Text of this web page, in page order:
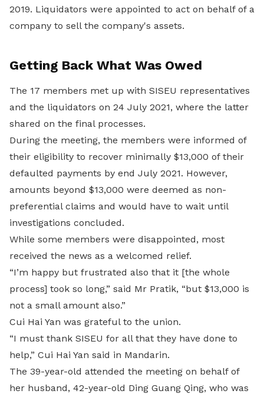
2019. Liquidators were appointed to act on behalf of a
company to sell the company's assets.
Getting Back What Was Owed
The 17 members met up with SISEU representatives
and the liquidators on 24 July 2021, where the latter
shared on the final processes.
During the meeting, the members were informed of
their eligibility to recover minimally $13,000 of their
defaulted payments by end July 2021. However,
amounts beyond $13,000 were deemed as non-
preferential claims and would have to wait until
investigations concluded.
While some members were disappointed, most
received the news as a welcomed relief.
“I’m happy but frustrated also that it [the whole
process] took so long,” said Mr Pratik, “but $13,000 is
not a small amount also.”
Cui Hai Yan was grateful to the union.
“I must thank SISEU for all that they have done to
help,” Cui Hai Yan said in Mandarin.
The 39-year-old attended the meeting on behalf of
her husband, 42-year-old Ding Guang Qing, who was